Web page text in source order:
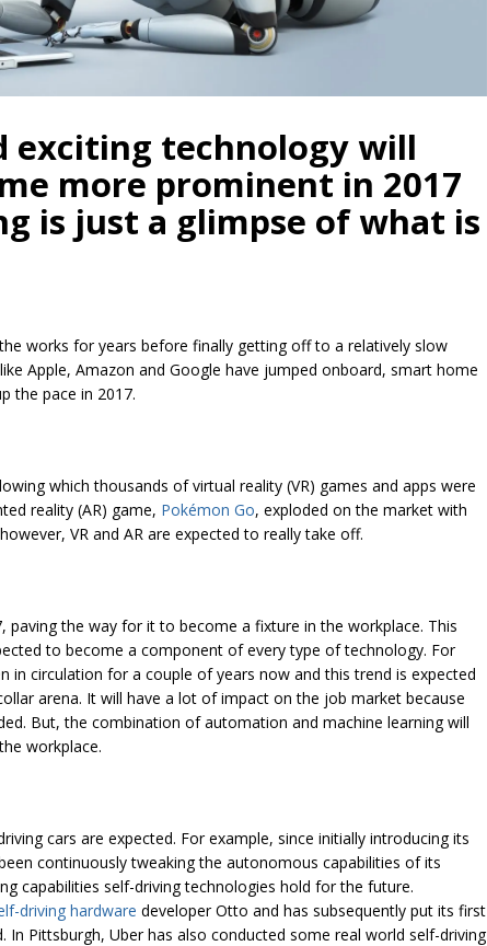
exciting technology will
more prominent in 2017
is just a glimpse of what is
works for years before finally getting off to a relatively slow
Apple, Amazon and Google have jumped onboard, smart home
the pace in 2017.
which thousands of virtual reality (VR) games and apps were
reality (AR) game, Pokémon Go, exploded on the market with
VR and AR are expected to really take off.
paving the way for it to become a fixture in the workplace. This
to become a component of every type of technology. For
in circulation for a couple of years now and this trend is expected
arena. It will have a lot of impact on the job market because
But, the combination of automation and machine learning will
workplace.
cars are expected. For example, since initially introducing its
continuously tweaking the autonomous capabilities of its
capabilities self-driving technologies hold for the future.
driving hardware developer Otto and has subsequently put its first
Pittsburgh, Uber has also conducted some real world self-driving